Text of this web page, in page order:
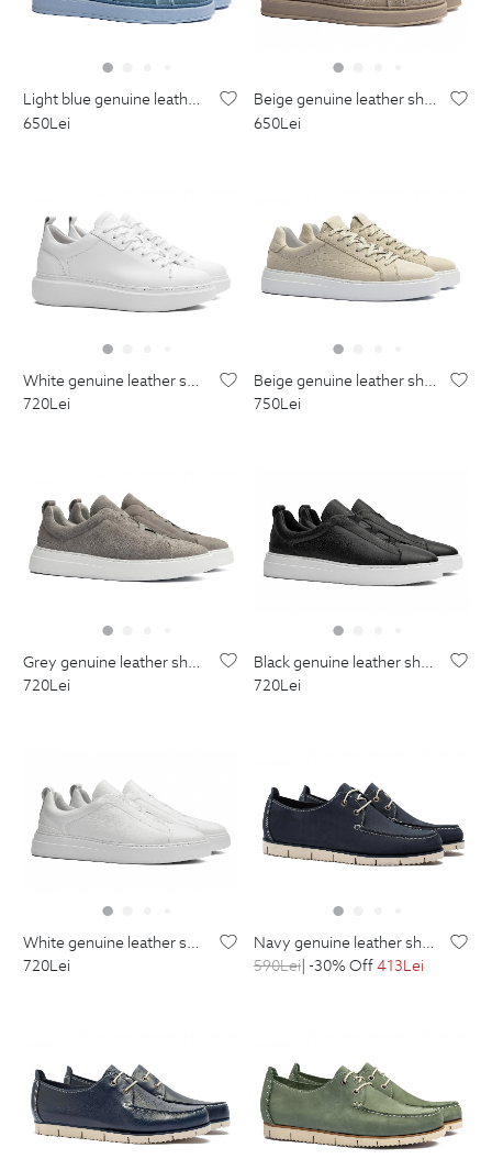
light blue genuine leather shoes
650Lei
beige genuine leather shoes
650Lei
white genuine leather shoes
720Lei
beige genuine leather shoes
750Lei
grey genuine leather shoes
720Lei
black genuine leather shoes
720Lei
white genuine leather shoes
720Lei
navy genuine leather shoes
590Lei | -30% Off413Lei